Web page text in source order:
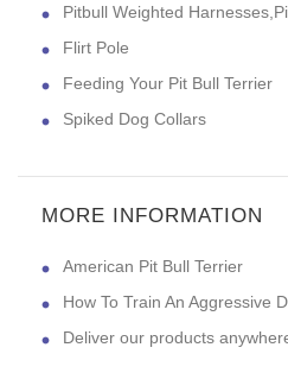
Pitbull Weighted
Flirt Pole
Feeding Your Pit Bull Terrier
Spiked Dog Collars
MORE INFORMATION
American Pit Bull Terrier
How To Train An Aggressive
Deliver our products